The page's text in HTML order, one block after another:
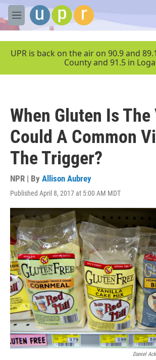
Skip to main content
M
e
UPR is back on the air on 90.9 and
County and 91.5 in
When Gluten Is
Could A Common
The Trigger?
NPR | By Allison Aubrey
Published April 8, 2017 at 5:00 AM MDT
Daniel